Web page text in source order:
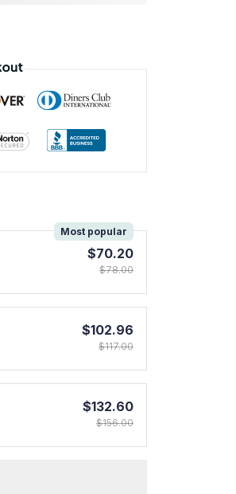
Most popular
$70.20
$78.00
$102.96
$117.00
$132.60
$156.00